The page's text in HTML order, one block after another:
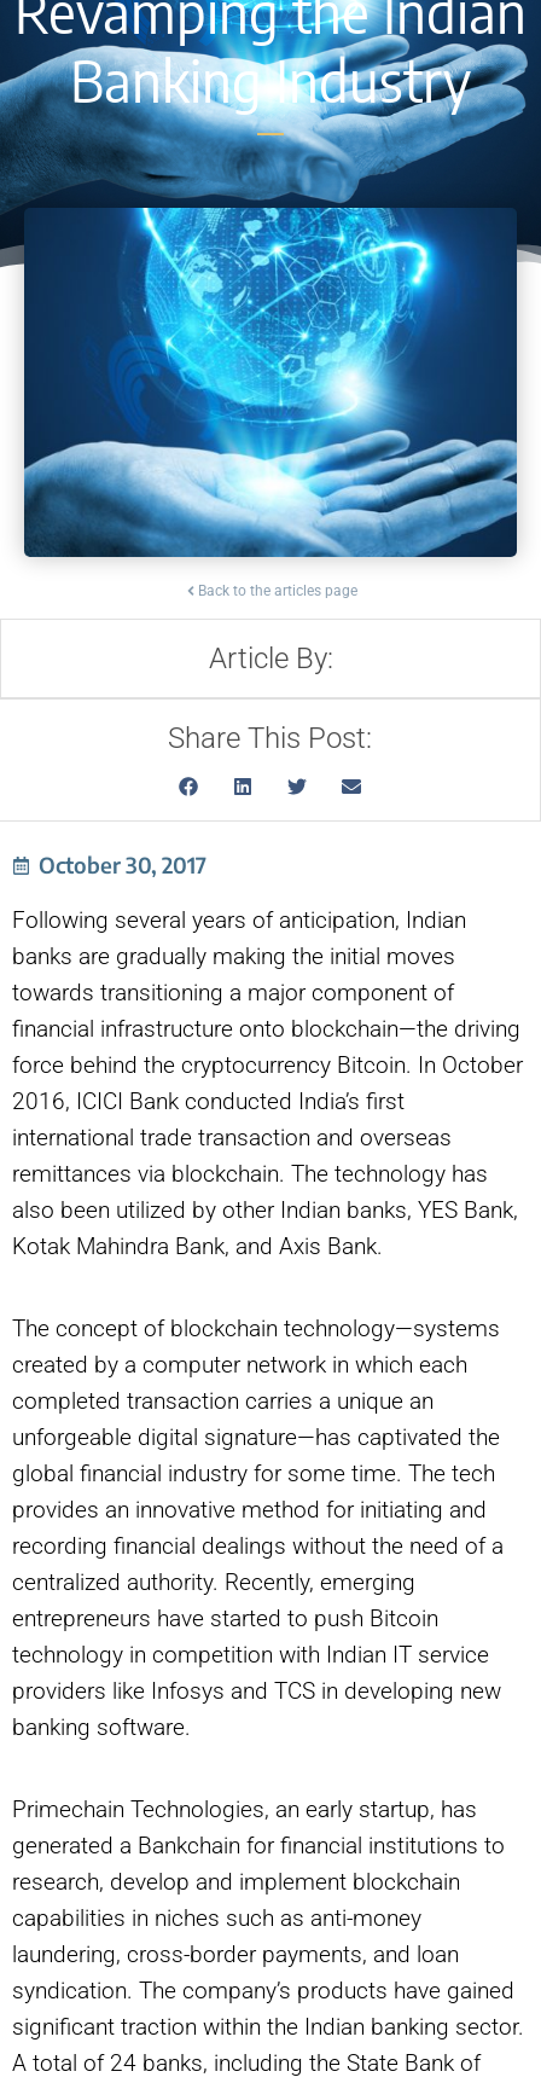
Banking Industry
Back to the articles page
Article By:
Share This Post:
October 30, 2017
Following several years of anticipation, Indian
banks are gradually making the initial moves
towards transitioning a major component of
financial infrastructure onto blockchain—the driving
force behind the cryptocurrency Bitcoin. In October
2016, ICICI Bank conducted India’s first
international trade transaction and overseas
remittances via blockchain. The technology has
also been utilized by other Indian banks, YES Bank,
Kotak Mahindra Bank, and Axis Bank.
The concept of blockchain technology—systems
created by a computer network in which each
completed transaction carries a unique an
unforgeable digital signature—has captivated the
global financial industry for some time. The tech
provides an innovative method for initiating and
recording financial dealings without the need of a
centralized authority. Recently, emerging
entrepreneurs have started to push Bitcoin
technology in competition with Indian IT service
providers like Infosys and TCS in developing new
banking software.
Primechain Technologies, an early startup, has
generated a Bankchain for financial institutions to
research, develop and implement blockchain
capabilities in niches such as anti-money
laundering, cross-border payments, and loan
syndication. The company’s products have gained
significant traction within the Indian banking sector.
A total of 24 banks, including the State Bank of